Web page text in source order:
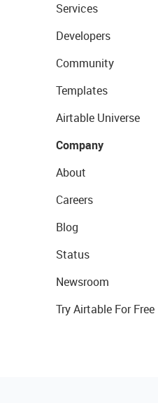
Services
Developers
Community
Templates
Airtable Universe
Company
About
Careers
Blog
Status
Newsroom
Try Airtable For Free